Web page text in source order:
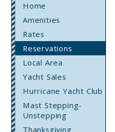
Home
Amenities
Rates
Reservations
Local Area
Yacht Sales
Hurricane Yacht Club
Mast Stepping-
Unstepping
Thanksgiving